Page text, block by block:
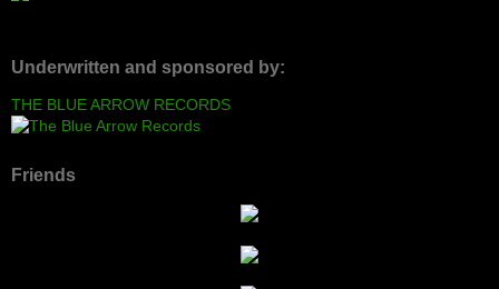
Underwritten and sponsored by:
THE BLUE ARROW RECORDS
Friends